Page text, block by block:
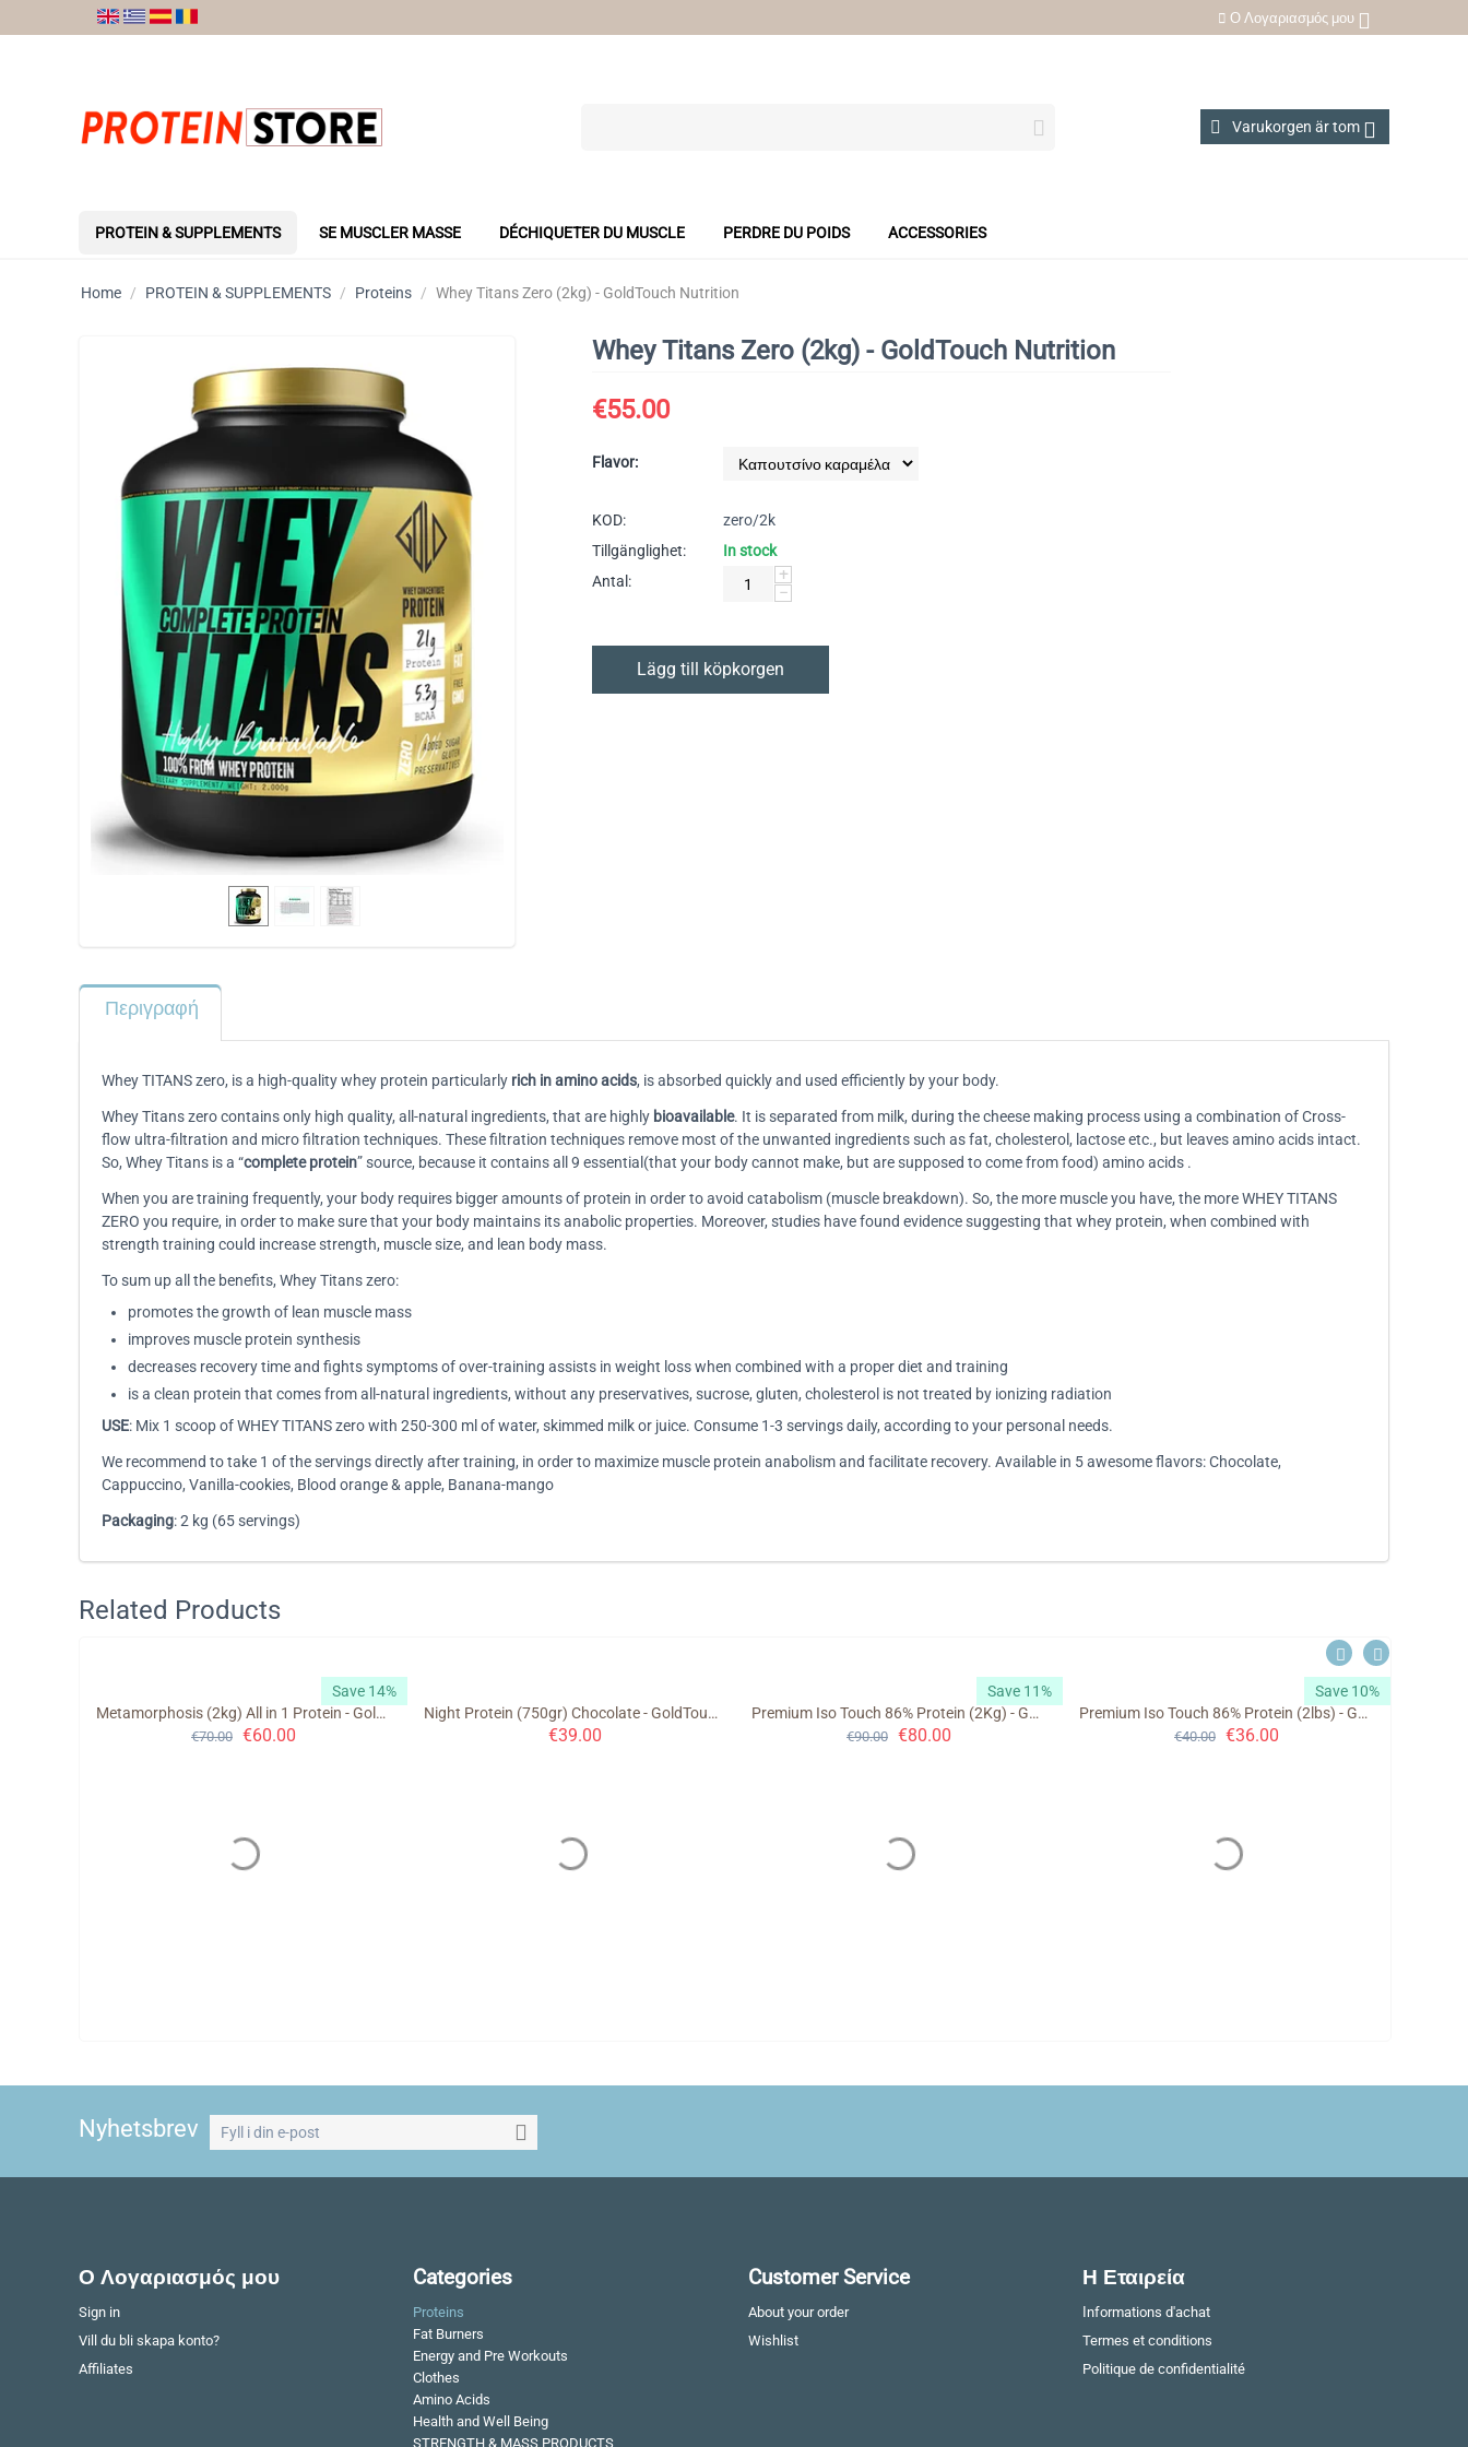
Ο Λογαριασμός μου
Varukorgen är tom
PROTEIN & SUPPLEMENTS SE MUSCLER MASSE DÉCHIQUETER DU MUSCLE PERDRE DU POIDS ACCESSORIES
Home / PROTEIN & SUPPLEMENTS / Proteins / Whey Titans Zero (2kg) - GoldTouch Nutrition
Whey Titans Zero (2kg) - GoldTouch Nutrition
€55.00
Flavor:
KOD:
zero/2k
Tillgänglighet:
In stock
Antal:
+
−
Lägg till köpkorgen
Περιγραφή
Whey TITANS zero, is a high-quality whey protein particularly rich in amino acids, is absorbed quickly and used efficiently by your body.
Whey Titans zero contains only high quality, all-natural ingredients, that are highly bioavailable. It is separated from milk, during the cheese making process using a combination of Cross-
flow ultra-filtration and micro filtration techniques. These filtration techniques remove most of the unwanted ingredients such as fat, cholesterol, lactose etc., but leaves amino acids intact.
So, Whey Titans is a “complete protein” source, because it contains all 9 essential(that your body cannot make, but are supposed to come from food) amino acids .
When you are training frequently, your body requires bigger amounts of protein in order to avoid catabolism (muscle breakdown). So, the more muscle you have, the more WHEY TITANS
ZERO you require, in order to make sure that your body maintains its anabolic properties. Moreover, studies have found evidence suggesting that whey protein, when combined with
strength training could increase strength, muscle size, and lean body mass.
To sum up all the benefits, Whey Titans zero:
promotes the growth of lean muscle mass
improves muscle protein synthesis
decreases recovery time and fights symptoms of over-training assists in weight loss when combined with a proper diet and training
is a clean protein that comes from all-natural ingredients, without any preservatives, sucrose, gluten, cholesterol is not treated by ionizing radiation
USE: Mix 1 scoop of WHEY TITANS zero with 250-300 ml of water, skimmed milk or juice. Consume 1-3 servings daily, according to your personal needs.
We recommend to take 1 of the servings directly after training, in order to maximize muscle protein anabolism and facilitate recovery. Available in 5 awesome flavors: Chocolate,
Cappuccino, Vanilla-cookies, Blood orange & apple, Banana-mango
Packaging: 2 kg (65 servings)
Related Products
Save 14%
Metamorphosis (2kg) All in 1 Protein - GoldTouch Nutrition
€70.00 €60.00
Night Protein (750gr) Chocolate - GoldTouch Nutrition
€39.00
Save 11%
Premium Iso Touch 86% Protein (2Kg) - GoldTouch Nutrition
€90.00 €80.00
Save 10%
Premium Iso Touch 86% Protein (2lbs) - GoldTouch Nutrition
€40.00 €36.00
Nyhetsbrev
Ο Λογαριασμός μου
Sign in
Vill du bli skapa konto?
Affiliates
Categories
Proteins
Fat Burners
Energy and Pre Workouts
Clothes
Amino Acids
Health and Well Being
STRENGTH & MASS PRODUCTS
Customer Service
About your order
Wishlist
Η Εταιρεία​
Ιnformations d'achat
Termes et conditions
Politique de confidentialité